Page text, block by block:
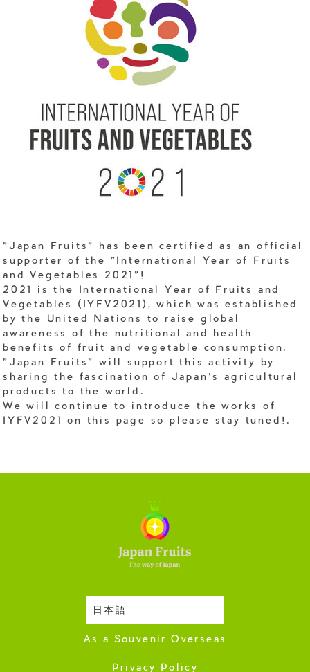
"Japan Fruits" has been certified as an official
supporter of the "International Year of Fruits
and Vegetables 2021"!
2021 is the International Year of Fruits and
Vegetables (IYFV2021), which was established
by the United Nations to raise global
awareness of the nutritional and health
benefits of fruit and vegetable consumption.
"Japan Fruits" will support this activity by
sharing the fascination of Japan's agricultural
products to the world.
We will continue to introduce the works of
IYFV2021 on this page so please stay tuned!.
日本語
Harvesting Season
As a Souvenir Overseas
Privacy Policy